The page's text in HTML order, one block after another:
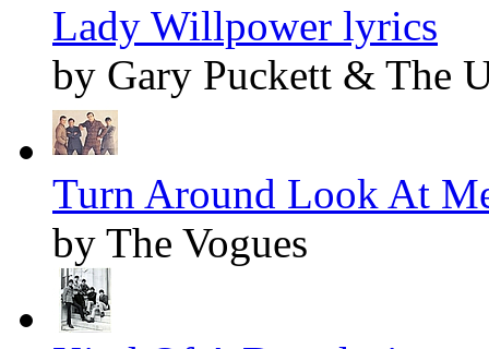
Lady Willpower lyrics
by Gary Puckett & The
Turn Around Look At
by The Vogues